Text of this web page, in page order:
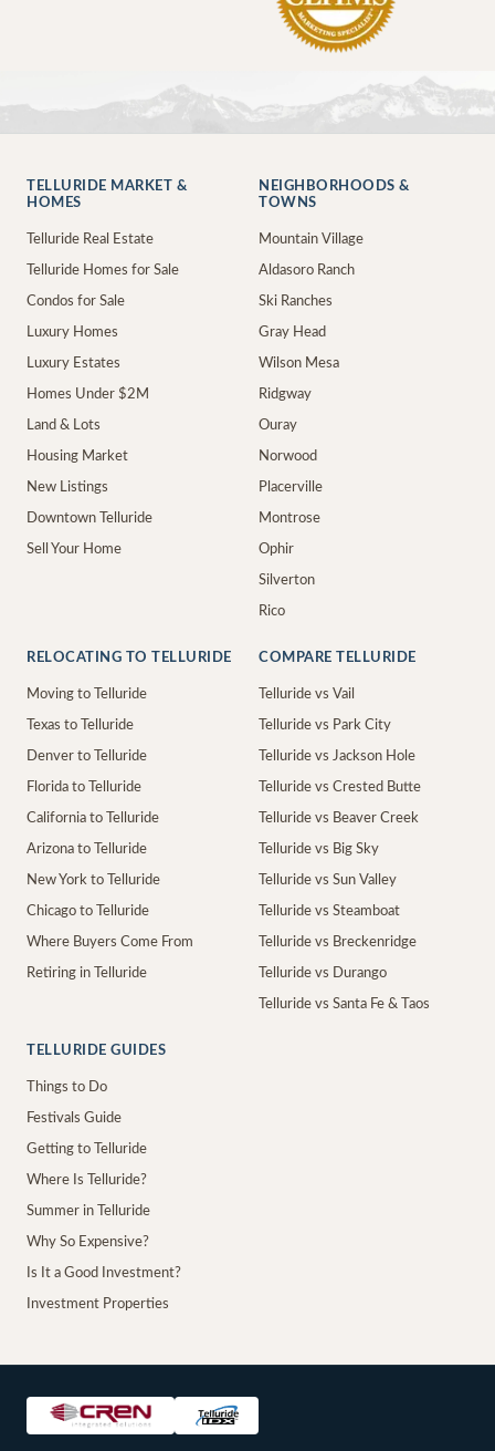
TELLURIDE MARKET &
HOMES
Telluride Real Estate
Telluride Homes for Sale
Condos for Sale
Luxury Homes
Luxury Estates
Homes Under $2M
Land & Lots
Housing Market
New Listings
Downtown Telluride
Sell Your Home
NEIGHBORHOODS &
TOWNS
Mountain Village
Aldasoro Ranch
Ski Ranches
Gray Head
Wilson Mesa
Ridgway
Ouray
Norwood
Placerville
Montrose
Ophir
Silverton
Rico
RELOCATING TO TELLURIDE
Moving to Telluride
Texas to Telluride
Denver to Telluride
Florida to Telluride
California to Telluride
Arizona to Telluride
New York to Telluride
Chicago to Telluride
Where Buyers Come From
Retiring in Telluride
COMPARE TELLURIDE
Telluride vs Vail
Telluride vs Park City
Telluride vs Jackson Hole
Telluride vs Crested Butte
Telluride vs Beaver Creek
Telluride vs Big Sky
Telluride vs Sun Valley
Telluride vs Steamboat
Telluride vs Breckenridge
Telluride vs Durango
Telluride vs Santa Fe & Taos
TELLURIDE GUIDES
Things to Do
Festivals Guide
Getting to Telluride
Where Is Telluride?
Summer in Telluride
Why So Expensive?
Is It a Good Investment?
Investment Properties